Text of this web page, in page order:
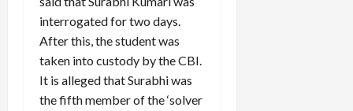
interrogated for two days.
After this, the student was
taken into custody by the CBI.
It is alleged that Surabhi was
the fifth member of the ‘solver